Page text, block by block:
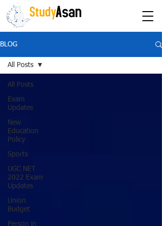
BLOG
All Posts
Exam
Updates
New
Education
Policy
Sports
UGC NET
2022 Exam
Updates
Union
Budget
Person in
All Posts